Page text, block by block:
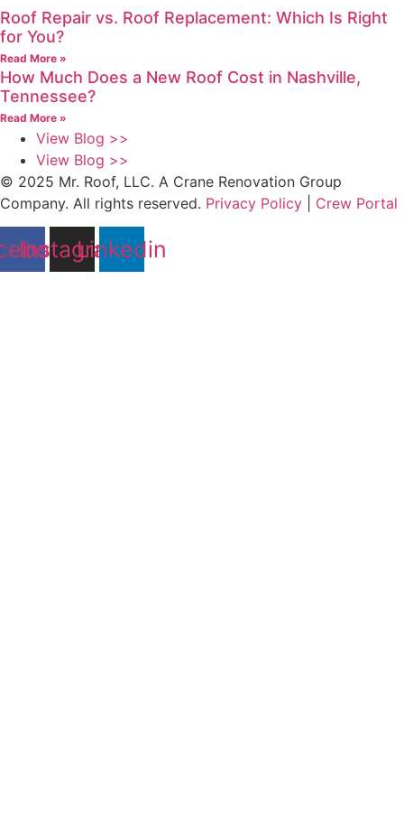
Roof Repair vs. Roof Replacement: Which Is Right
for You?
Read More »
How Much Does a New Roof Cost in Nashville,
Tennessee?
Read More »
View Blog >>
View Blog >>
© 2025 Mr. Roof, LLC. A Crane Renovation Group
Company. All rights reserved. Privacy Policy Crew Portal
Instagram
Linkedin